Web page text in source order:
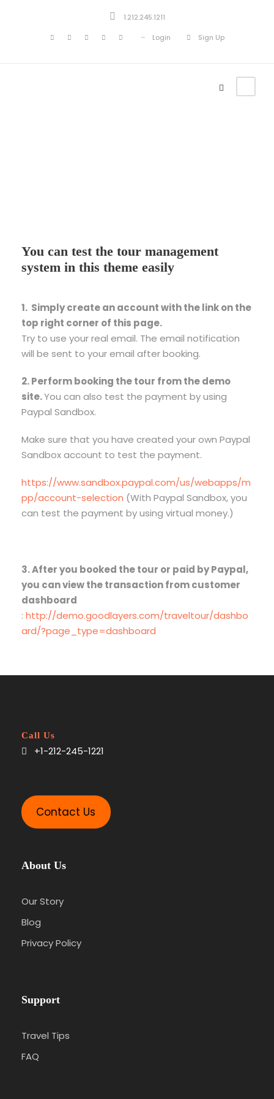
1.212.245.1211
Login Sign Up
You can test the tour management
system in this theme easily
1. Simply create an account with the link on the
top right corner of this page.
Try to use your real email. The email notification
will be sent to your email after booking.
2. Perform booking the tour from the demo
site.You can also test the payment by using
Paypal Sandbox.
Make sure that you have created your own Paypal
Sandbox account to test the payment.
https://www.sandbox.paypal.com/us/webapps/m
pp/account-selection (With Paypal Sandbox, you
can test the payment by using virtual money.)
3. After you booked the tour or paid by Paypal,
you can view the transaction from customer
dashboard
: http://demo.goodlayers.com/traveltour/dashbo
ard/?page_type=dashboard
Call Us
+1-212-245-1221
Contact Us
About Us
Our Story
Blog
Privacy Policy
Support
Travel Tips
FAQ